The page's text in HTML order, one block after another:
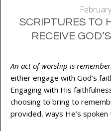
SCRIPTURES TO
RECEIVE
An act of worship is
either engage with God’s
Engaging with His
choosing to bring to
provided, ways He’s spoken